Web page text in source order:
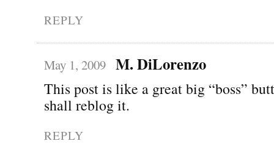
REPLY
May 1, 2009 M. DiLorenzo
This post is like a great big “boss”
shall reblog it.
REPLY